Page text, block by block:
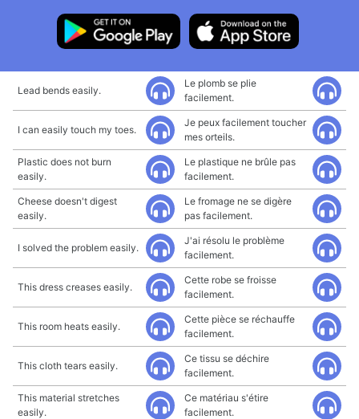
Lead bends easily.
Le plomb se plie
facilement.
I can easily touch my toes.
Je peux facilement toucher
mes orteils.
Plastic does not burn
easily.
Le plastique ne brûle pas
facilement.
Cheese doesn't digest
easily.
Le fromage ne se digère
pas facilement.
I solved the problem easily.
J'ai résolu le problème
facilement.
This dress creases easily.
Cette robe se froisse
facilement.
This room heats easily.
Cette pièce se réchauffe
facilement.
This cloth tears easily.
Ce tissu se déchire
facilement.
This material stretches
easily.
Ce matériau s'étire
facilement.